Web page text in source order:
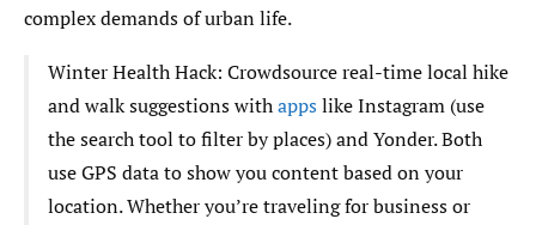
complex demands of urban life.
Winter Health Hack: Crowdsource real-time local hike
and walk suggestions withapps like Instagram (use
the search tool to filter by places) and Yonder. Both
use GPS data to show you content based on your
location. Whether you’re traveling for business or